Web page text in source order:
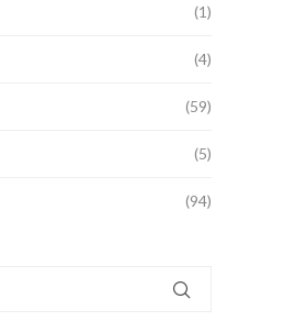
(1)
(4)
(59)
(5)
(94)